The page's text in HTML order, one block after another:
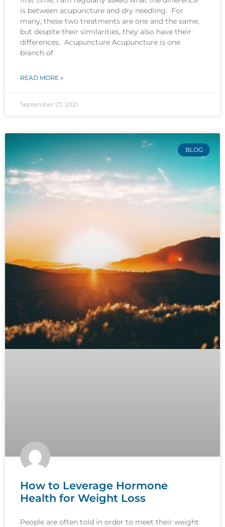
is between acupuncture and dry needling. For
many, these two treatments are one and the same,
but despite their similarities, they also have their
differences. Acupuncture Acupuncture is one
branch of
READ MORE »
September 27, 2021
BLOG
How to Leverage Hormone
Health for Weight Loss
People are often told in order to meet their weight